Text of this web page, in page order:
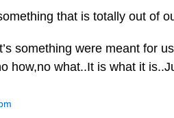
that is totally out of
something were meant for
how,no what..It is what it